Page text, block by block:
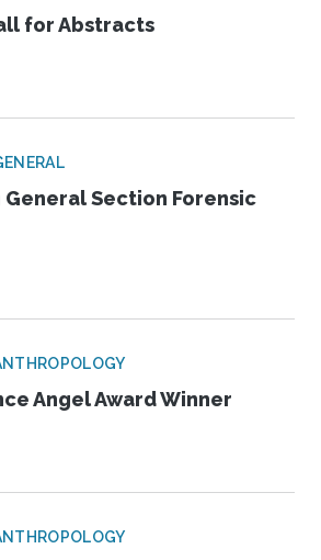
for Abstracts
Section Forensic
Angel Award Winner